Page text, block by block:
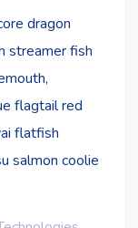
dragon
streamer fish
flagtail red
flatfish
salmon coolie